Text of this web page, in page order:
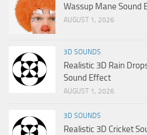
Wassup Mane Sound
AUGUST 1, 2026
3D SOUNDS
Realistic 3D Rain
Sound Effect
AUGUST 1, 2026
3D SOUNDS
Realistic 3D Cricket